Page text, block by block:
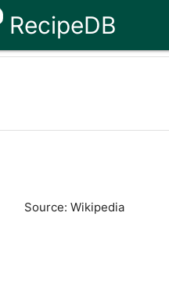
RecipeDB
Source: Wikipedia